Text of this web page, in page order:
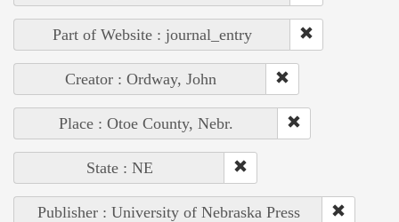
Part of Website : journal_entry
Creator : Ordway, John
Place : Otoe County, Nebr.
State : NE
Publisher : University of Nebraska Press